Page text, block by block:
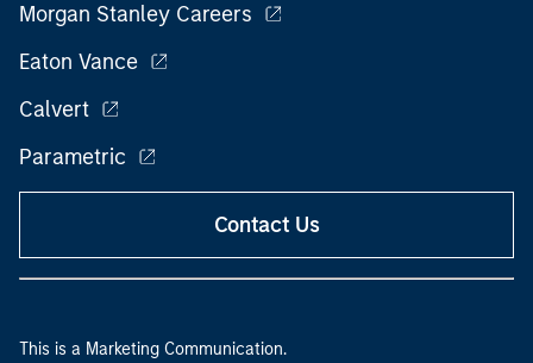
Morgan Stanley Careers
Eaton Vance
Calvert
Parametric
Contact Us
This is a Marketing Communication.